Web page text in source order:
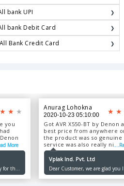
bank UPI
bank Debit Card
Bank Credit Card
you
I kept
after
was
More
for the
first
Anurag Lohokna
2020-10-23 05:10:00
Got AVR X550-BT by Denon
best price from anywhere
the product was so genuine
service was also really
delivered in just 4 days....
Vplak Ind. Pvt. Ltd
Dear Customer, we are glad you
product and services, would love
serving you. Thank you for